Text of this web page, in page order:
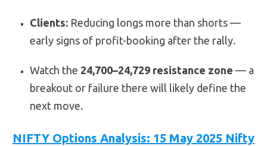
Clients: Reducing longs more than shorts —
early signs of profit-booking after the rally.
Watch the 24,700–24,729 resistance zone — a
breakout or failure there will likely define the
next move.
NIFTY Options Analysis: 15 May 2025 Nifty